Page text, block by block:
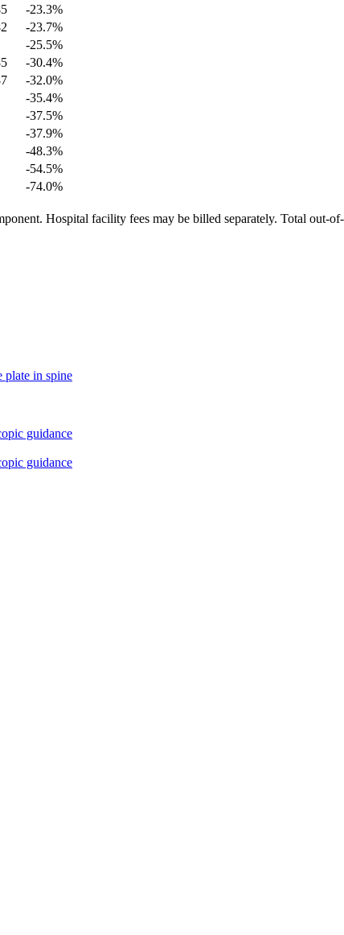
-23.3%
-23.7%
-25.5%
-30.4%
-32.0%
-35.4%
-37.5%
-37.9%
-48.3%
-54.5%
-74.0%
Hospital facility fees may be billed separately. Total out-
plate in spine
guidance
guidance